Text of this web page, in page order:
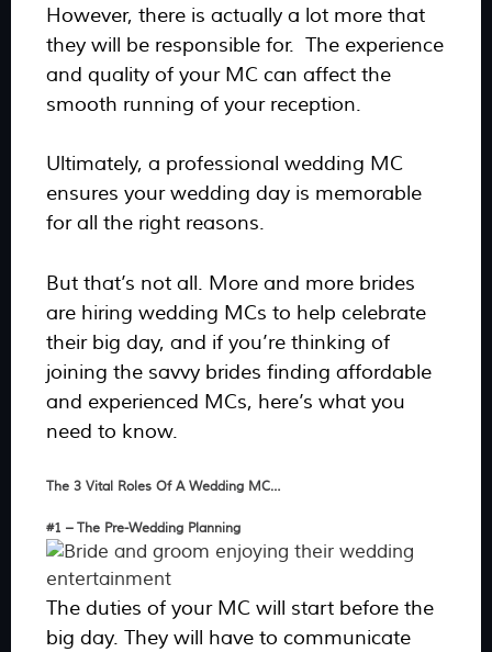
However, there is actually a lot more that
they will be responsible for. The experience
and quality of your MC can affect the
smooth running of your reception.
Ultimately, a professional wedding MC
ensures your wedding day is memorable
for all the right reasons.
But that’s not all. More and more brides
are hiring wedding MCs to help celebrate
their big day, and if you’re thinking of
joining the savvy brides finding affordable
and experienced MCs, here’s what you
need to know.
The 3 Vital Roles Of A Wedding MC…
#1 – The Pre-Wedding Planning
The duties of your MC will start before the
big day. They will have to communicate